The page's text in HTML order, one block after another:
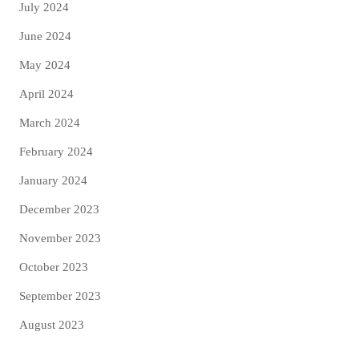
July 2024
June 2024
May 2024
April 2024
March 2024
February 2024
January 2024
December 2023
November 2023
October 2023
September 2023
August 2023